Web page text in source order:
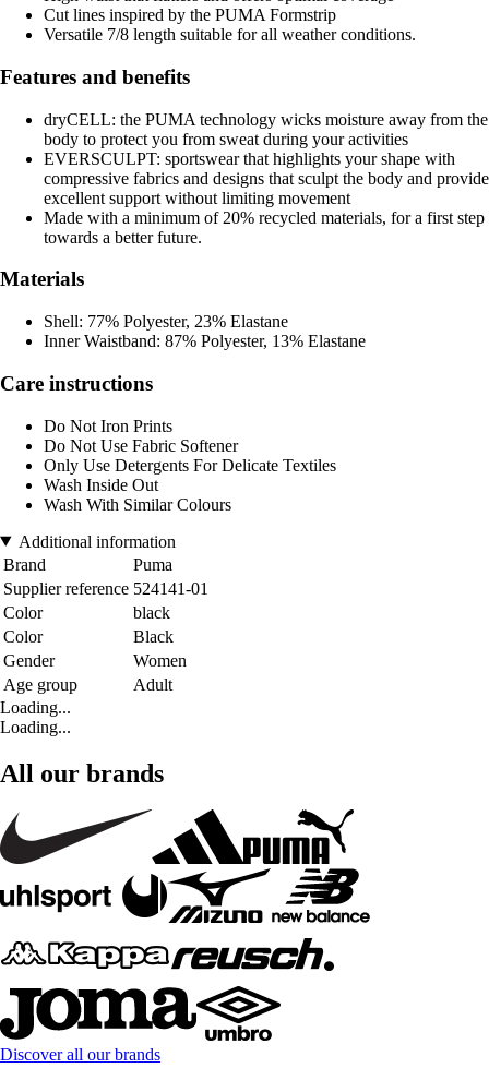
Cut lines inspired by the PUMA Formstrip
Versatile 7/8 length suitable for all weather conditions.
Features and benefits
dryCELL: the PUMA technology wicks moisture away from the
body to protect you from sweat during your activities
EVERSCULPT: sportswear that highlights your shape with
compressive fabrics and designs that sculpt the body and provide
excellent support without limiting movement
Made with a minimum of 20% recycled materials, for a first step
towards a better future.
Materials
Shell: 77% Polyester, 23% Elastane
Inner Waistband: 87% Polyester, 13% Elastane
Care instructions
Do Not Iron Prints
Do Not Use Fabric Softener
Only Use Detergents For Delicate Textiles
Wash Inside Out
Wash With Similar Colours
Additional information
Brand
Puma
Supplier reference 524141-01
Color
black
Color
Black
Gender
Women
Age group
Adult
Loading...
Loading...
All our brands
Discover all our brands